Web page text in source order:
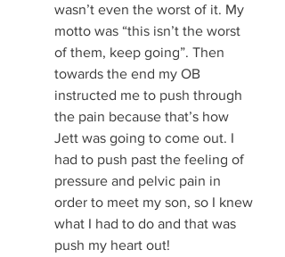
wasn’t even the worst of it. My
motto was “this isn’t the worst
of them, keep going”. Then
towards the end my OB
instructed me to push through
the pain because that’s how
Jett was going to come out. I
had to push past the feeling of
pressure and pelvic pain in
order to meet my son, so I knew
what I had to do and that was
push my heart out!